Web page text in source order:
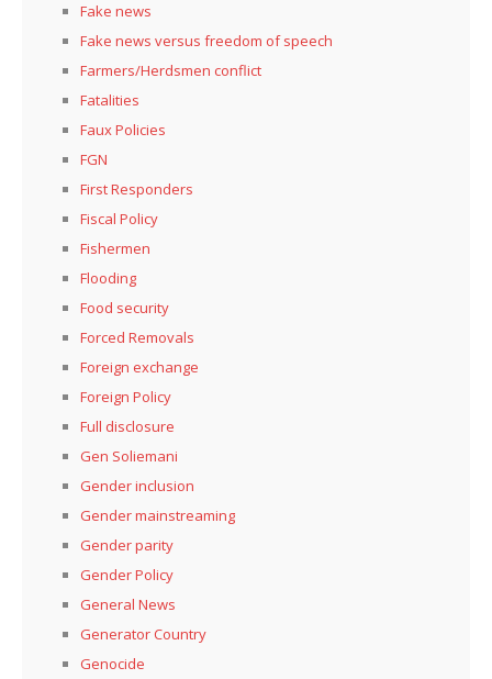
Fake news
Fake news versus freedom of speech
Farmers/Herdsmen conflict
Fatalities
Faux Policies
FGN
First Responders
Fiscal Policy
Fishermen
Flooding
Food security
Forced Removals
Foreign exchange
Foreign Policy
Full disclosure
Gen Soliemani
Gender inclusion
Gender mainstreaming
Gender parity
Gender Policy
General News
Generator Country
Genocide